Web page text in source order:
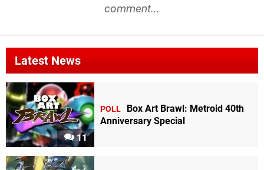
comment...
Latest News
11
POLL
Box Art Brawl: Metroid 40th
Anniversary Special